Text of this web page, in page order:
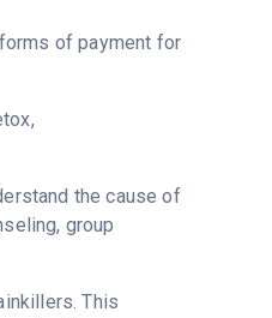
of payment for
the cause of
group
This